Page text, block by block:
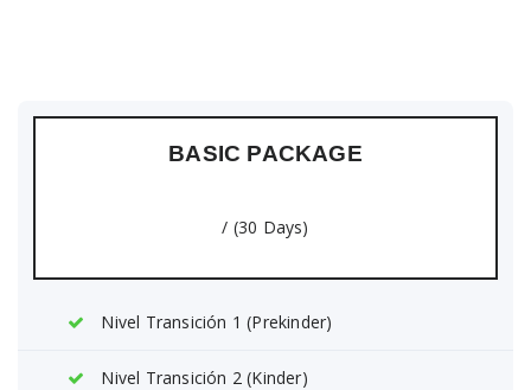
BASIC PACKAGE
/ (30 Days)
Nivel Transición 1 (Prekinder)
Nivel Transición 2 (Kinder)